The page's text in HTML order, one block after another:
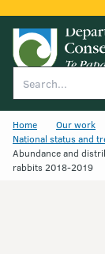
Home Our work
National status and
Abundance and
rabbits 2018-2019